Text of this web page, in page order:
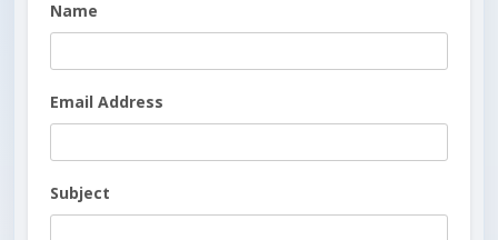
Name
Email Address
Subject